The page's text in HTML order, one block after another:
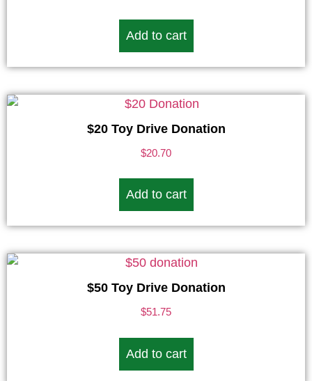
Add to cart
$20 Toy Drive Donation
$20.70
Add to cart
$50 Toy Drive Donation
$51.75
Add to cart